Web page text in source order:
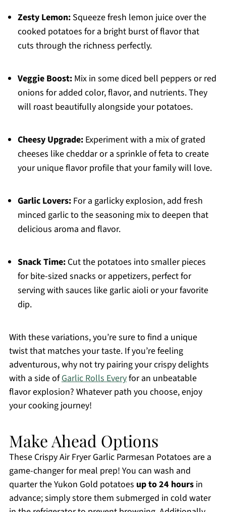
Zesty Lemon:Squeeze fresh lemon juice over the
cooked potatoes for a bright burst of flavor that
cuts through the richness perfectly.
Veggie Boost:Mix in some diced bell peppers or red
onions for added color, flavor, and nutrients. They
will roast beautifully alongside your potatoes.
Cheesy Upgrade:Experiment with a mix of grated
cheeses like cheddar or a sprinkle of feta to create
your unique flavor profile that your family will love.
Garlic Lovers:For a garlicky explosion, add fresh
minced garlic to the seasoning mix to deepen that
delicious aroma and flavor.
Snack Time:Cut the potatoes into smaller pieces
for bite-sized snacks or appetizers, perfect for
serving with sauces like garlic aioli or your favorite
dip.
With these variations, you’re sure to find a unique
twist that matches your taste. If you’re feeling
adventurous, why not try pairing your crispy delights
with a side ofGarlic Rolls Everyfor an unbeatable
flavor explosion? Whatever path you choose, enjoy
your cooking journey!
Make Ahead Options
These Crispy Air Fryer Garlic Parmesan Potatoes are a
game-changer for meal prep! You can wash and
quarter the Yukon Gold potatoes up to 24 hoursin
advance; simply store them submerged in cold water